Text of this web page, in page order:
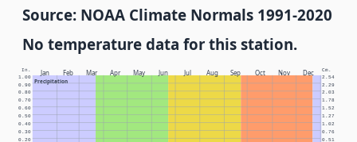
Source: NOAA Climate Normals 1991-2020
No temperature data for this station.
Jan Feb Mar Apr May Jun Jul Aug Sep Oct Nov Dec
Precipitation
In. Cm.
0.20 0.51
0.30 0.76
0.40 1.02
0.50 1.27
0.60 1.52
0.70 1.78
0.80 2.03
0.90 2.29
1.00 2.54